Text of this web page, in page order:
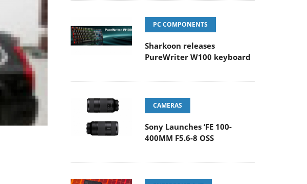
PC COMPONENTS
Sharkoon releases
PureWriter W100 keyboard
CAMERAS
Sony Launches ‘FE 100-
400MM F5.6-8 OSS